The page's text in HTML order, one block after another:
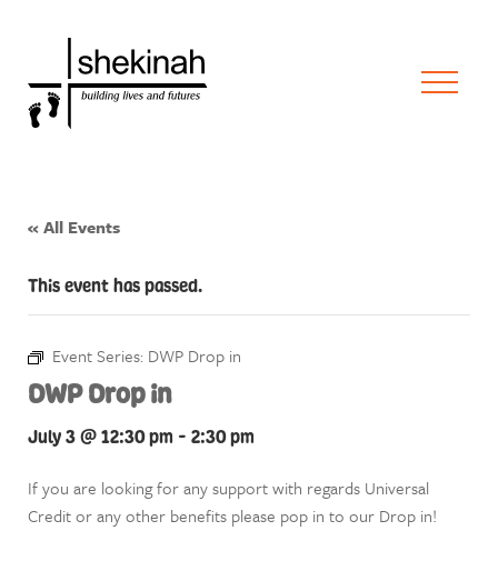
« All Events
This event has passed.
Event Series: DWP Drop in
DWP Drop in
July 3 @ 12:30 pm - 2:30 pm
If you are looking for any support with regards Universal
Credit or any other benefits please pop in to our Drop in!